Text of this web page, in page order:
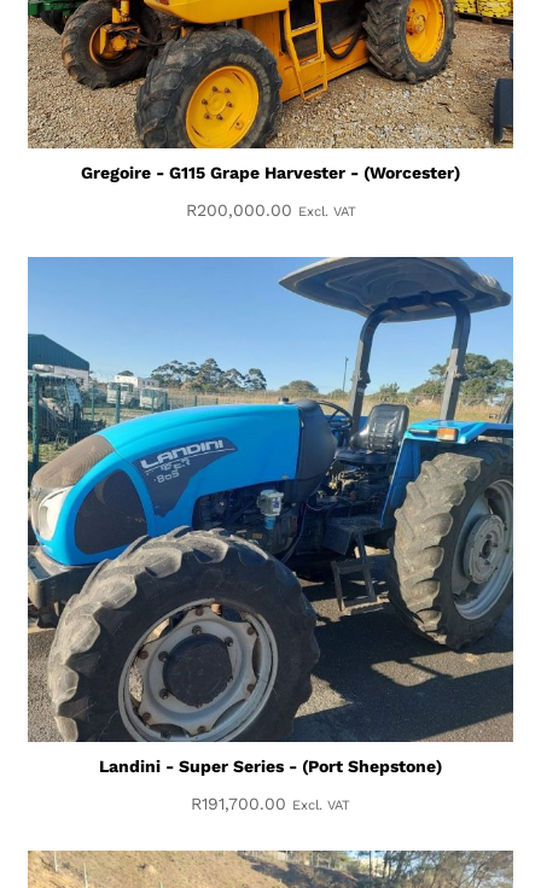
Gregoire - G115 Grape Harvester - (Worcester)
R200,000.00 Excl. VAT
Landini - Super Series - (Port Shepstone)
R191,700.00 Excl. VAT